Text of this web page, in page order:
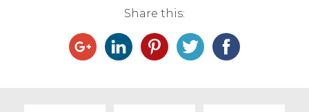
Contact Us
Share this: